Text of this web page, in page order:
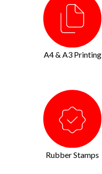
A4 & A3 Printing
Rubber Stamps